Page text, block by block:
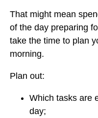
That might mean
of the day preparing
take the time to plan
morning.
Plan out:
Which tasks are
day;